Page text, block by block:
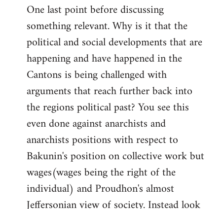
One last point before discussing
something relevant. Why is it that the
political and social developments that are
happening and have happened in the
Cantons is being challenged with
arguments that reach further back into
the regions political past? You see this
even done against anarchists and
anarchists positions with respect to
Bakunin's position on collective work but
wages(wages being the right of the
individual) and Proudhon's almost